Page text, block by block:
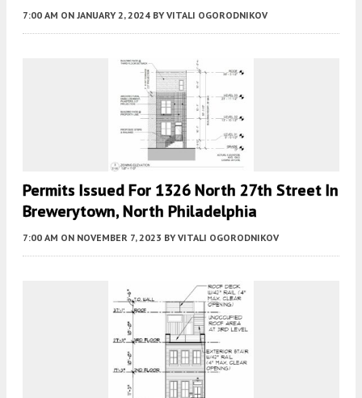
7:00 AM ON JANUARY 2, 2024 BY VITALI OGORODNIKOV
Permits Issued For 1326 North 27th Street In
Brewerytown, North Philadelphia
7:00 AM ON NOVEMBER 7, 2023 BY VITALI OGORODNIKOV